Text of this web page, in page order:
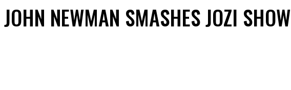
JOHN NEWMAN SMASHES JOZI SHOW